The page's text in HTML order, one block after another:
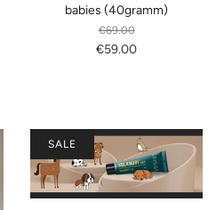
babies (40gramm)
€69.00
€59.00
SALE